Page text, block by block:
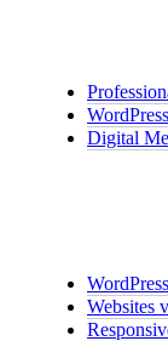
Digital
Websites